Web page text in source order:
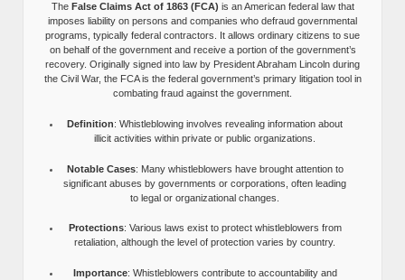
The False Claims Act of 1863 (FCA) is an American federal law that
imposes liability on persons and companies who defraud governmental
programs, typically federal contractors. It allows ordinary citizens to sue
on behalf of the government and receive a portion of the government’s
recovery. Originally signed into law by President Abraham Lincoln during
the Civil War, the FCA is the federal government’s primary litigation tool in
combating fraud against the government.
Definition: Whistleblowing involves revealing information about
illicit activities within private or public organizations.
Notable Cases: Many whistleblowers have brought attention to
significant abuses by governments or corporations, often leading
to legal or organizational changes.
Protections: Various laws exist to protect whistleblowers from
retaliation, although the level of protection varies by country.
Importance: Whistleblowers contribute to accountability and